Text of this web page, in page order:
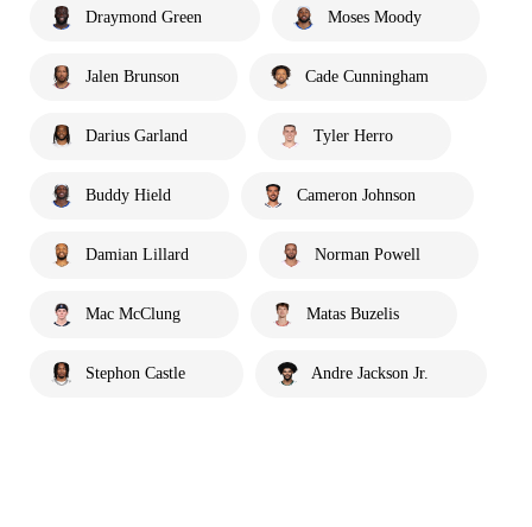
Draymond Green Moses Moody
Jalen Brunson Cade Cunningham
Darius Garland Tyler Herro
Buddy Hield Cameron Johnson
Damian Lillard Norman Powell
Mac McClung Matas Buzelis
Stephon Castle Andre Jackson Jr.